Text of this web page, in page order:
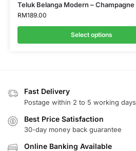
Teluk Belanga Modern – Champagne
RM189.00
Select options
Fast Delivery
Postage within 2 to 5 working days
Best Price Satisfaction
30-day money back guarantee
Online Banking Available